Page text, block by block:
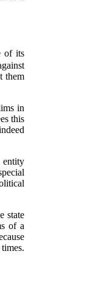
of its
them
in
this
entity
state
of a